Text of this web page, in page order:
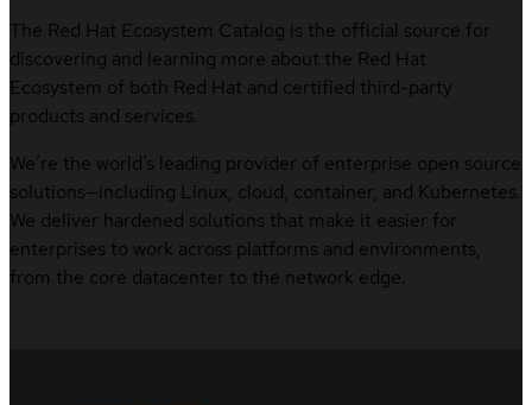
The Red Hat Ecosystem Catalog is the official source for
discovering and learning more about the Red Hat
Ecosystem of both Red Hat and certified third-party
products and services.
We’re the world’s leading provider of enterprise open source
solutions—including Linux, cloud, container, and Kubernetes.
We deliver hardened solutions that make it easier for
enterprises to work across platforms and environments,
from the core datacenter to the network edge.